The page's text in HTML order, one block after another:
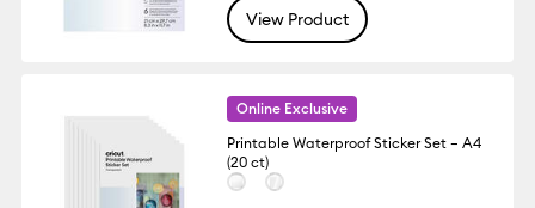
View Product
Online Exclusive
Printable Waterproof Sticker Set – A4
(20 ct)